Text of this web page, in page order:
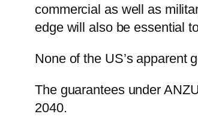
commercial as well as
edge will also be essential
None of the US’s apparent
The guarantees under
2040.